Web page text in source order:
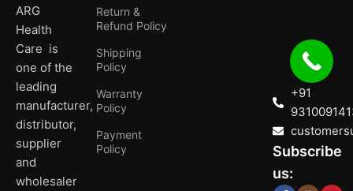
ARG
Health
Care is
one of the
leading
manufacturer,
distributor,
supplier
and
wholesaler
Return &
Refund Policy
Shipping
Policy
Warranty
Policy
Payment
Policy
+91
Subscribe
us: